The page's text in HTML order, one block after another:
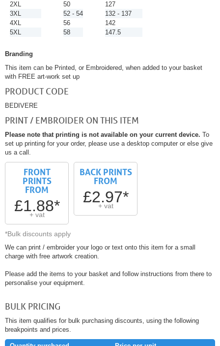
2XL
3XL
4XL
5XL
50
52 - 54
56
58
127
132 - 137
142
147.5
Branding
This item can be Printed, or Embroidered, when added to your basket
with FREE art-work set up
PRODUCT CODE
BEDIVERE
PRINT / EMBROIDER ON THIS ITEM
Please note that printing is not available on your current device. To
set up printing for your order, please use a desktop computer or else give
us a call.
FRONT
PRINTS
FROM
£1.88*
+ vat
BACK PRINTS
FROM
£2.97*
+ vat
*Bulk discounts apply
We can print / embroider your logo or text onto this item for a small
charge with free artwork creation.
Please add the items to your basket and follow instructions from there to
personalise your equipment.
BULK PRICING
This item qualifies for bulk purchasing discounts, using the following
breakpoints and prices.